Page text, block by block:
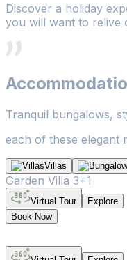
Discover a holiday
you will want to relive
Tranquil bungalows,
each of these elegant
Villas
Garden Villa 3+1
Virtual Tour
Explore
Book Now